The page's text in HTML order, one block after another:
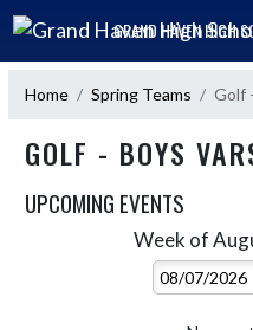
Skip Navigation Menu
GRAND HAVEN HIGH
Home Spring Teams Golf
GOLF - BOYS
UPCOMING EVENTS
Week of